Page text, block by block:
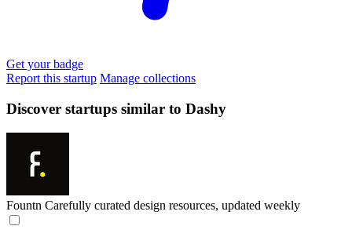
Get your badge
Report this startup Manage collections
Discover startups similar to Dashy
Fountn Carefully curated design resources, updated weekly